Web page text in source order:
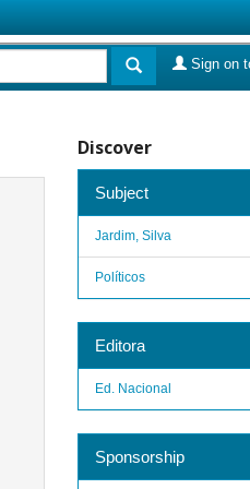
Sign on
Discover
Subject
Jardim, Silva
Políticos
Editora
Ed. Nacional
Sponsorship